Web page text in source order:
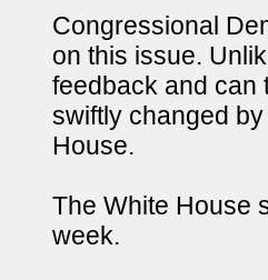
Congressional
on this issue.
feedback and can
swiftly changed
House.
The White House
week.